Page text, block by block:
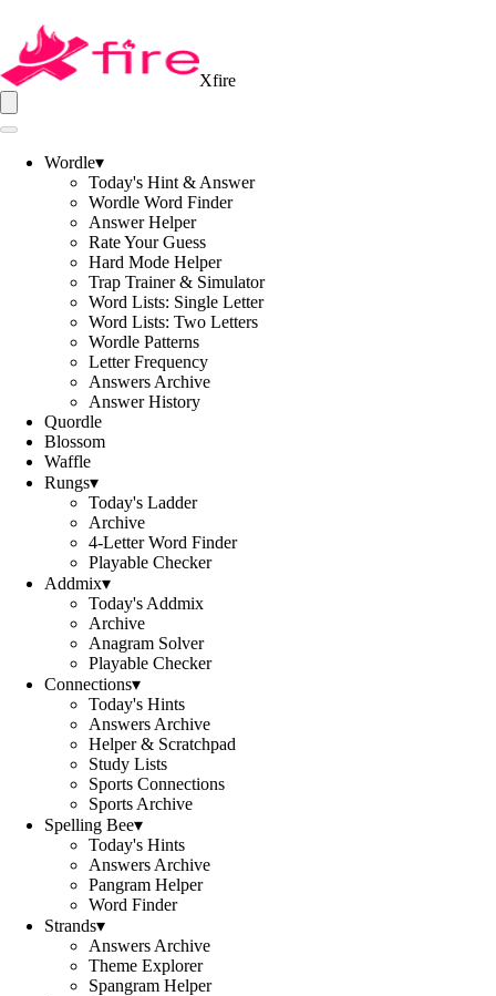
Xfire
Wordle▾
Today's Hint & Answer
Wordle Word Finder
Answer Helper
Rate Your Guess
Hard Mode Helper
Trap Trainer & Simulator
Word Lists: Single Letter
Word Lists: Two Letters
Wordle Patterns
Letter Frequency
Answers Archive
Answer History
Quordle
Blossom
Waffle
Rungs▾
Today's Ladder
Archive
4-Letter Word Finder
Playable Checker
Addmix▾
Today's Addmix
Archive
Anagram Solver
Playable Checker
Connections▾
Today's Hints
Answers Archive
Helper & Scratchpad
Study Lists
Sports Connections
Sports Archive
Spelling Bee▾
Today's Hints
Answers Archive
Pangram Helper
Word Finder
Strands▾
Answers Archive
Theme Explorer
Spangram Helper